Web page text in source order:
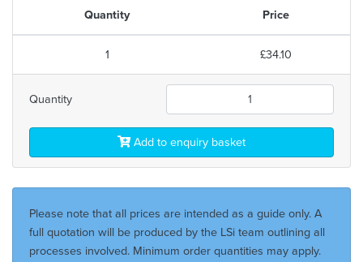
Quantity Price
1 £34.10
Quantity
Add to enquiry basket
Please note that all prices are intended as a guide only. A
full quotation will be produced by the LSi team outlining all
processes involved. Minimum order quantities may apply.